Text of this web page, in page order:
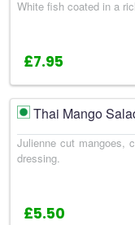
White fish coated in a
£7.95
Thai Mango
Julienne cut mangoes,
dressing.
£5.50